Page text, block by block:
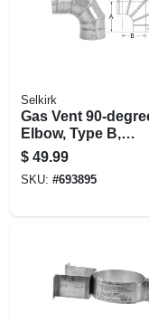
Selkirk
Gas Vent 90-
Elbow, Type B,
Adjustable, 5-in.
$ 49.99
SKU: #693895